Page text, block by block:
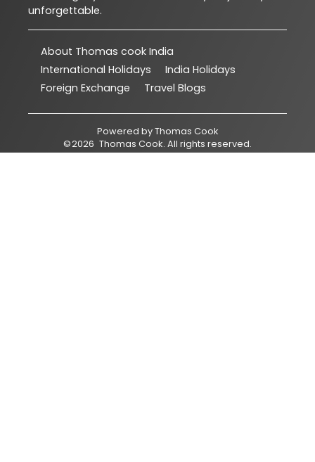
unforgettable.
About Thomas cook India
International Holidays
India Holidays
Foreign Exchange
Travel Blogs
Powered byThomas Cook
©2026 Thomas Cook. All rights reserved.